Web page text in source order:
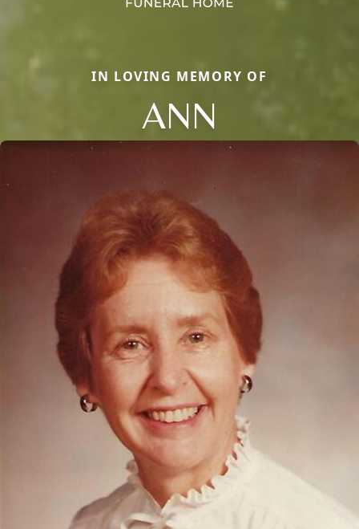
IN LOVING MEMORY OF
ANN